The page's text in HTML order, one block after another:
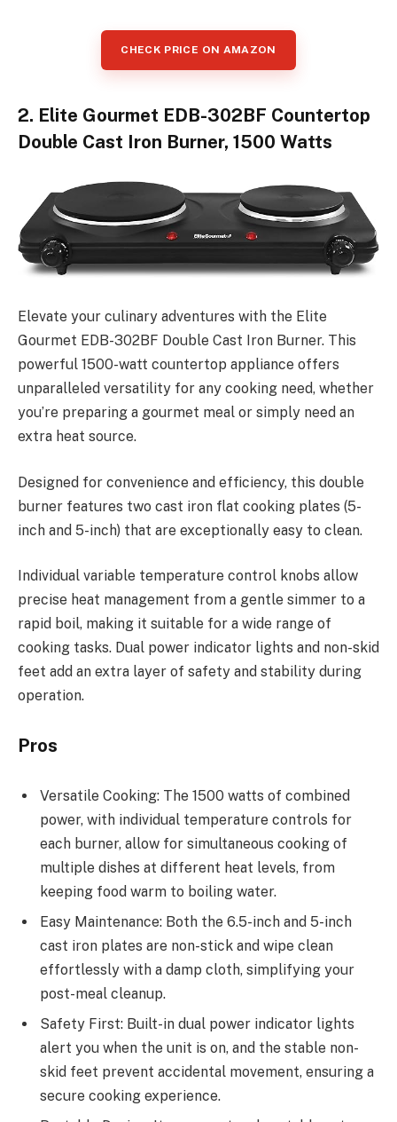
CHECK PRICE ON AMAZON
2. Elite Gourmet EDB-302BF Countertop
Double Cast Iron Burner, 1500 Watts
Elevate your culinary adventures with the Elite
Gourmet EDB-302BF Double Cast Iron Burner. This
powerful 1500-watt countertop appliance offers
unparalleled versatility for any cooking need, whether
you’re preparing a gourmet meal or simply need an
extra heat source.
Designed for convenience and efficiency, this double
burner features two cast iron flat cooking plates (5-
inch and 5-inch) that are exceptionally easy to clean.
Individual variable temperature control knobs allow
precise heat management from a gentle simmer to a
rapid boil, making it suitable for a wide range of
cooking tasks. Dual power indicator lights and non-skid
feet add an extra layer of safety and stability during
operation.
Pros
Versatile Cooking: The 1500 watts of combined
power, with individual temperature controls for
each burner, allow for simultaneous cooking of
multiple dishes at different heat levels, from
keeping food warm to boiling water.
Easy Maintenance: Both the 6.5-inch and 5-inch
cast iron plates are non-stick and wipe clean
effortlessly with a damp cloth, simplifying your
post-meal cleanup.
Safety First: Built-in dual power indicator lights
alert you when the unit is on, and the stable non-
skid feet prevent accidental movement, ensuring a
secure cooking experience.